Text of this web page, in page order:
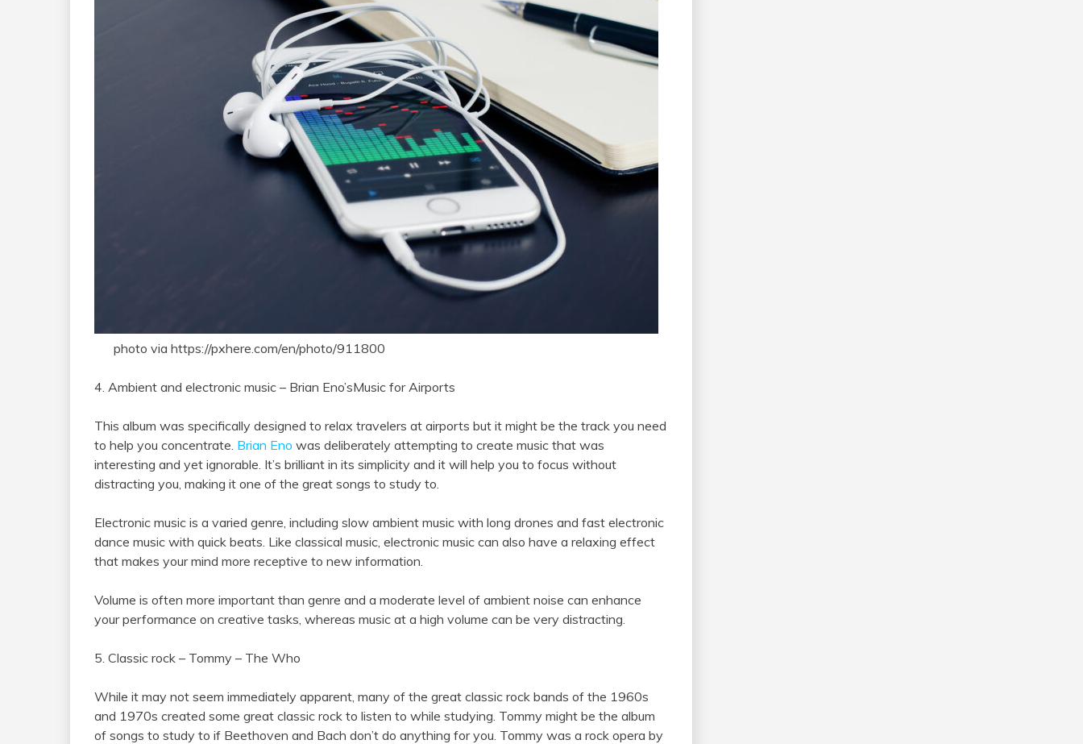
photo via https://pxhere.com/en/photo/911800
4. Ambient and electronic music – Brian Eno’sMusic for Airports
This album was specifically designed to relax travelers at airports but it might be the track you need
to help you concentrate. Brian Eno was deliberately attempting to create music that was
interesting and yet ignorable. It’s brilliant in its simplicity and it will help you to focus without
distracting you, making it one of the great songs to study to.
Electronic music is a varied genre, including slow ambient music with long drones and fast electronic
dance music with quick beats. Like classical music, electronic music can also have a relaxing effect
that makes your mind more receptive to new information.
Volume is often more important than genre and a moderate level of ambient noise can enhance
your performance on creative tasks, whereas music at a high volume can be very distracting.
5. Classic rock – Tommy – The Who
While it may not seem immediately apparent, many of the great classic rock bands of the 1960s
and 1970s created some great classic rock to listen to while studying. Tommy might be the album
of songs to study to if Beethoven and Bach don’t do anything for you. Tommy was a rock opera by